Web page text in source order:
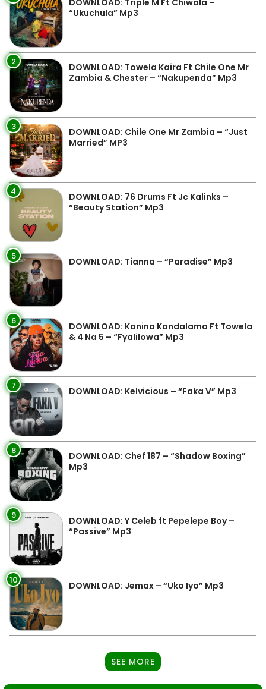
“Ukuchula” Mp3
2
DOWNLOAD: Towela Kaira Ft Chile One Mr
Zambia & Chester – “Nakupenda” Mp3
3
DOWNLOAD: Chile One Mr Zambia – “Just
Married” MP3
4
DOWNLOAD: 76 Drums Ft Jc Kalinks –
“Beauty Station” Mp3
5 DOWNLOAD: Tianna – “Paradise” Mp3
6
DOWNLOAD: Kanina Kandalama Ft Towela
& 4 Na 5 – “Fyalilowa” Mp3
7 DOWNLOAD: Kelvicious – “Faka V” Mp3
8
DOWNLOAD: Chef 187 – “Shadow Boxing”
Mp3
9
DOWNLOAD: Y Celeb ft Pepelepe Boy –
“Passive” Mp3
10 DOWNLOAD: Jemax – “Uko Iyo” Mp3
SEE MORE